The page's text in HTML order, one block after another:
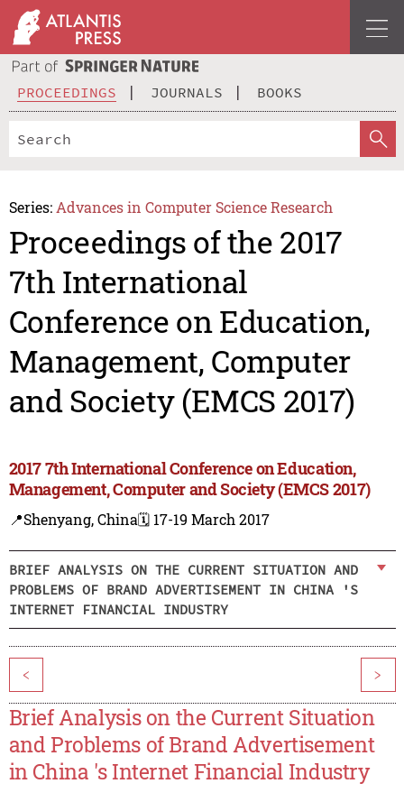
PROCEEDINGS JOURNALS BOOKS
Series: Advances in Computer Science Research
Proceedings of the 2017
7th International
Conference on Education,
Management, Computer
and Society (EMCS 2017)
2017 7th International Conference on Education,
Management, Computer and Society (EMCS 2017)
📍Shenyang, China🗓️ 17-19 March 2017
BRIEF ANALYSIS ON THE CURRENT SITUATION AND
PROBLEMS OF BRAND ADVERTISEMENT IN CHINA 'S
INTERNET FINANCIAL INDUSTRY
< >
Brief Analysis on the Current Situation
and Problems of Brand Advertisement
in China 's Internet Financial Industry